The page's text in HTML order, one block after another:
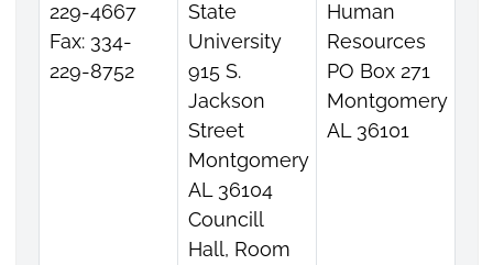
229-4667
Fax: 334-
229-8752
State
University
915 S.
Jackson
Street
Montgomery
AL 36104
Councill
Hall, Room
Human
Resources
PO Box 271
Montgomery
AL 36101